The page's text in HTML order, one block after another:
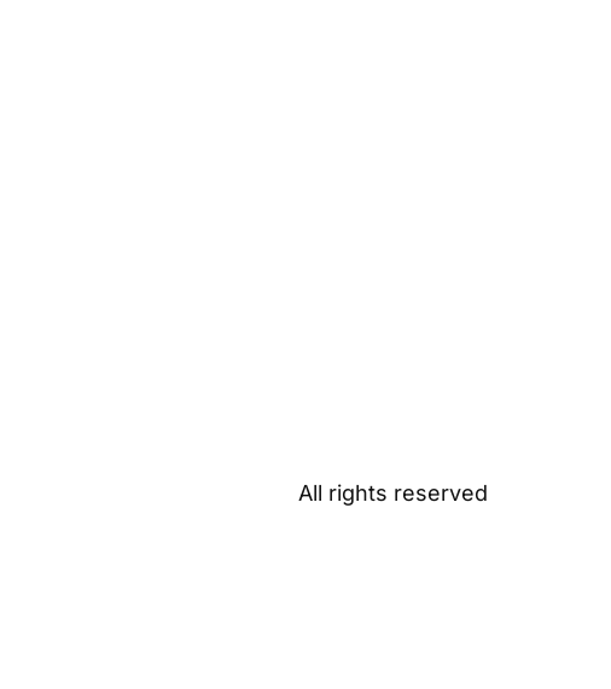
All rights reserved